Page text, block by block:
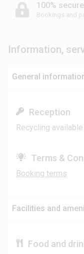
100% secure
Bookings and
Information,
General
Reception
Recycling available
Terms &
Booking terms
Facilities and
Food and